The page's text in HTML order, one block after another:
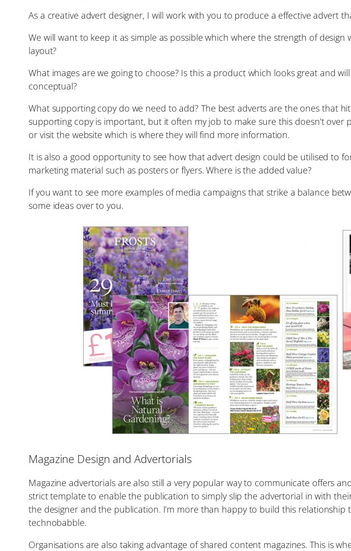
As a creative advert designer, I will work with you to produce a effective advert
We will want to keep it as simple as possible which where the strength of
layout?
What images are we going to choose? Is this a product which looks great and
conceptual?
What supporting copy do we need to add? The best adverts are the ones that
supporting copy is important, but it often my job to make sure this doesn’t
or visit the website which is where they will find more information.
It is also a good opportunity to see how that advert design could be utilised to
marketing material such as posters or flyers. Where is the added value?
If you want to see more examples of media campaigns that strike a balance
some ideas over to you.
Magazine Design and Advertorials
Magazine advertorials are also still a very popular way to communicate offers
strict template to enable the publication to simply slip the advertorial in with
the designer and the publication. I’m more than happy to build this
technobabble.
Organisations are also taking advantage of shared content magazines. This is